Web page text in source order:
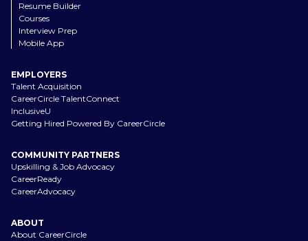
Resume Builder
Courses
Interview Prep
Mobile App
EMPLOYERS
Talent Acquisition
CareerCircle TalentConnect
InclusiveU
Getting Hired Powered By CareerCircle
COMMUNITY PARTNERS
Upskilling & Job Advocacy
CareerReady
CareerAdvocacy
ABOUT
About CareerCircle